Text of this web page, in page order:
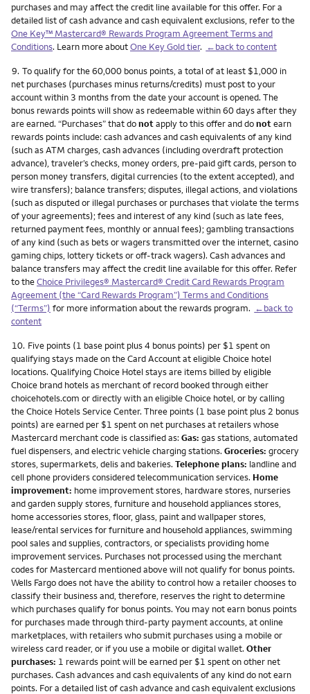
purchases and may affect the credit line available for this offer. For a
detailed list of cash advance and cash equivalent exclusions, refer to the
One Key™ Mastercard® Rewards Program Agreement Terms and
Conditions. Learn more aboutOne Key Gold tier. ←back to content
Footnote
9. To qualify for the 60,000 bonus points, a total of at least $1,000 in
net purchases (purchases minus returns/credits) must post to your
account within 3 months from the date your account is opened. The
bonus rewards points will show as redeemable within 60 days after they
are earned. “Purchases” that donotapply to this offer and donotearn
rewards points include: cash advances and cash equivalents of any kind
(such as ATM charges, cash advances (including overdraft protection
advance), traveler’s checks, money orders, pre-paid gift cards, person to
person money transfers, digital currencies (to the extent accepted), and
wire transfers); balance transfers; disputes, illegal actions, and violations
(such as disputed or illegal purchases or purchases that violate the terms
of your agreements); fees and interest of any kind (such as late fees,
returned payment fees, monthly or annual fees); gambling transactions
of any kind (such as bets or wagers transmitted over the internet, casino
gaming chips, lottery tickets or off-track wagers). Cash advances and
balance transfers may affect the credit line available for this offer. Refer
to theChoice Privileges® Mastercard® Credit Card Rewards Program
Agreement (the “Card Rewards Program”) Terms and Conditions
(“Terms”) for more information about the rewards program. ←back to
content
Footnote
10. Five points (1 base point plus 4 bonus points) per $1 spent on
qualifying stays made on the Card Account at eligible Choice hotel
locations. Qualifying Choice Hotel stays are items billed by eligible
Choice brand hotels as merchant of record booked through either
choicehotels.com or directly with an eligible Choice hotel, or by calling
the Choice Hotels Service Center. Three points (1 base point plus 2 bonus
points) are earned per $1 spent on net purchases at retailers whose
Mastercard merchant code is classified as: Gas: gas stations, automated
fuel dispensers, and electric vehicle charging stations. Groceries: grocery
stores, supermarkets, delis and bakeries. Telephone plans: landline and
cell phone providers considered telecommunication services. Home
improvement: home improvement stores, hardware stores, nurseries
and garden supply stores, furniture and household appliances stores,
home accessories stores, floor, glass, paint and wallpaper stores,
lease/rental services for furniture and household appliances, swimming
pool sales and supplies, contractors, or specialists providing home
improvement services. Purchases not processed using the merchant
codes for Mastercard mentioned above will not qualify for bonus points.
Wells Fargo does not have the ability to control how a retailer chooses to
classify their business and, therefore, reserves the right to determine
which purchases qualify for bonus points. You may not earn bonus points
for purchases made through third-party payment accounts, at online
marketplaces, with retailers who submit purchases using a mobile or
wireless card reader, or if you use a mobile or digital wallet. Other
purchases: 1 rewards point will be earned per $1 spent on other net
purchases. Cash advances and cash equivalents of any kind do not earn
points. For a detailed list of cash advance and cash equivalent exclusions